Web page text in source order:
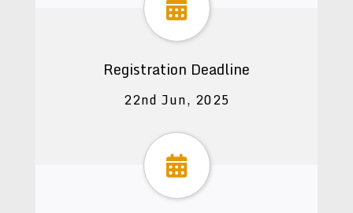
Registration Deadline
22nd Jun, 2025